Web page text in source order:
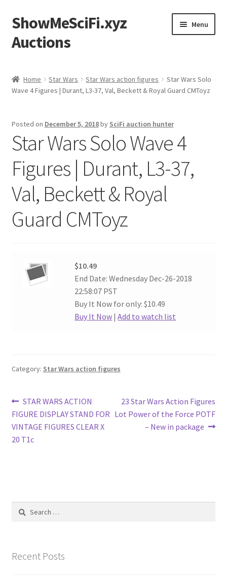
Skip
to
navigation
Skip
to
content
ShowMeSciFi.xyz
Auctions
Menu
Sample Page
Home Star Wars Star Wars action figures
Star Wars Solo
Wave 4 Figures | Durant, L3-37, Val, Beckett & Royal Guard CMToyz
Posted on December 5, 2018by SciFi auction hunter
Star Wars Solo Wave 4
Figures | Durant, L3-37,
Val, Beckett & Royal
Guard CMToyz
$10.49
End Date: Wednesday Dec-26-2018
22:58:07 PST
Buy It Now for only: $10.49
Buy It Now |Add to watch list
Category: Star Wars action figures
Post
navigation
Previous
post:
STAR WARS ACTION
FIGURE DISPLAY STAND FOR
VINTAGE FIGURES CLEAR X
20 T1c
Next
post:
23 Star Wars Action Figures
Lot Power of the Force POTF
– New in package
Search
Recent Posts